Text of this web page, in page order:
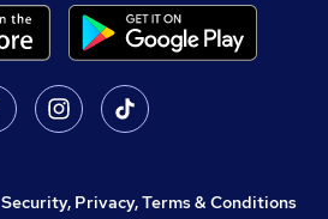
Security, Privacy, Terms & Conditions